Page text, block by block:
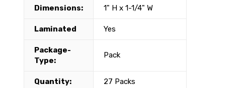
Dimensions: 1" H x 1-1/4" W
Laminated Yes
Package-
Type:
Pack
Quantity: 27 Packs